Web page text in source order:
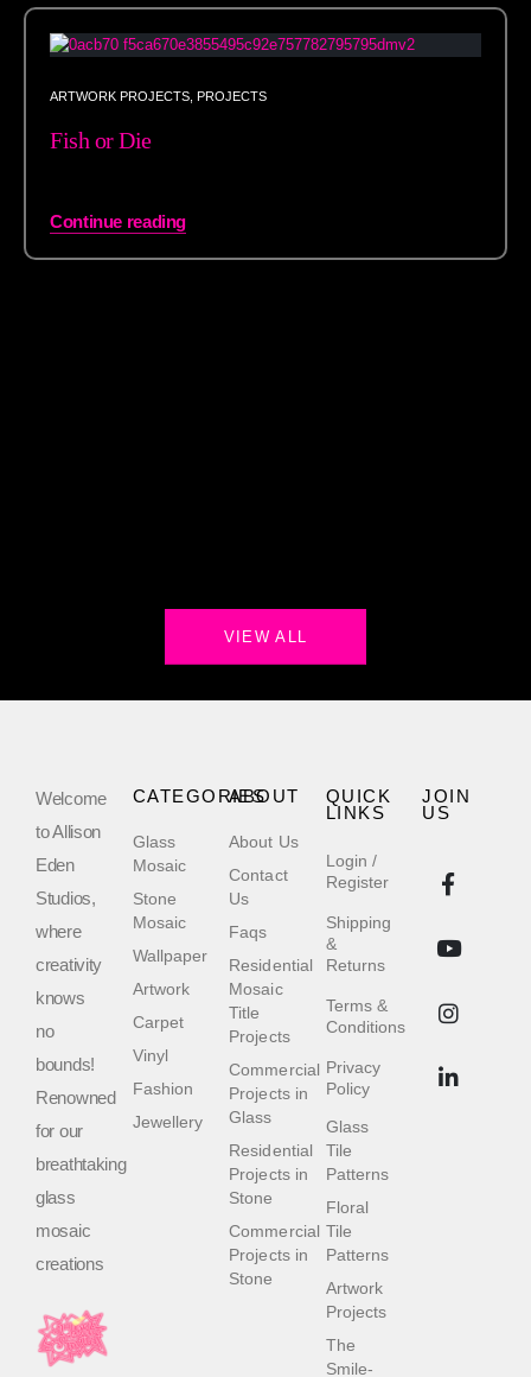
ARTWORK PROJECTS PROJECTS
Fish or Die
Continue reading
VIEW ALL
Welcome
to Allison
Eden
Studios,
where
creativity
knows
no
bounds!
Renowned
for our
breathtaking
glass
mosaic
creations
QUICK
LINKS
Login /
Register
Shipping
&
Returns
Terms &
Conditions
Privacy
Policy
Glass
Tile
Patterns
Floral
Tile
Patterns
Artwork
Projects
The
Smile-
ABOUT
About Us
Contact
Us
Faqs
Residential
Mosaic
Title
Projects
Commercial
Projects in
Glass
Residential
Projects in
Stone
Commercial
Projects in
Stone
CATEGORIES
Glass
Mosaic
Stone
Mosaic
Wallpaper
Artwork
Carpet
Vinyl
Fashion
Jewellery
JOIN
US